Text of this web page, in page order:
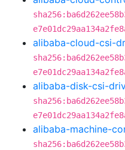
alibaba-cloud-csi-
alibaba-disk-csi-
alibaba-machine-